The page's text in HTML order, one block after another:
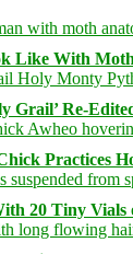
Like With
Grail’ Re-
Practices
20 Tiny